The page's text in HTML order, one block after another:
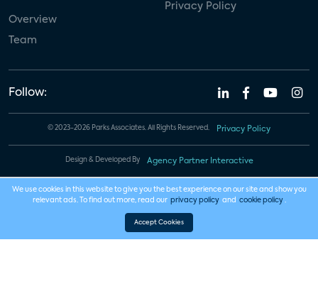
Overview
Team
Privacy Policy
Follow:
© 2023-2026 Parks Associates. All Rights Reserved. Privacy Policy
Design & Developed By Agency Partner Interactive
We use cookies in this website to give you the best experience on our site and show you
relevant ads. To find out more, read our privacy policy and cookie policy .
Accept Cookies